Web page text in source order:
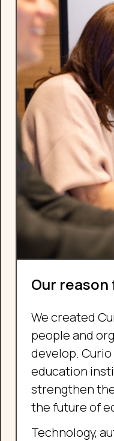
Our
We created
people and
develop.
education
strengthen
the future of
Technology,